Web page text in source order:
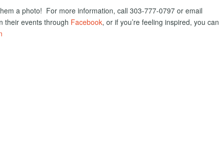
a photo! For more information, call 303-777-0797 or email
their events through Facebook, or if you’re feeling inspired, you can